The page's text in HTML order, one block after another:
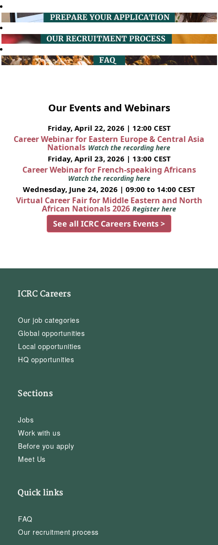
Our Events and Webinars
Friday, April 22, 2026 | 12:00 CEST
Career Webinar for Eastern Europe & Central Asia
Nationals Watch the recording here
Friday, April 23, 2026 | 13:00 CEST
Career Webinar for French-speaking Africans
Watch the recording here
Wednesday, June 24, 2026 | 09:00 to 14:00 CEST
Virtual Career Fair for Middle Eastern and North
African Nationals 2026 Register here
See all ICRC Careers Events >
ICRC Careers
Our job categories
Global opportunities
Local opportunities
HQ opportunities
Sections
Jobs
Work with us
Before you apply
Meet Us
Quick links
FAQ
Our recruitment process